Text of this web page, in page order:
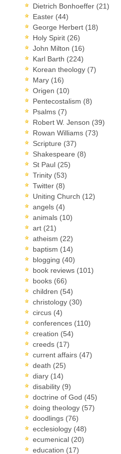
Dietrich Bonhoeffer (21)
Easter (44)
George Herbert (18)
Holy Spirit (26)
John Milton (16)
Karl Barth (224)
Korean theology (7)
Mary (16)
Origen (10)
Pentecostalism (8)
Psalms (7)
Robert W. Jenson (39)
Rowan Williams (73)
Scripture (37)
Shakespeare (8)
St Paul (25)
Trinity (53)
Twitter (8)
Uniting Church (12)
angels (4)
animals (10)
art (21)
atheism (22)
baptism (14)
blogging (40)
book reviews (101)
books (66)
children (54)
christology (30)
circus (4)
conferences (110)
creation (54)
creeds (17)
current affairs (47)
death (25)
diary (14)
disability (9)
doctrine of God (45)
doing theology (57)
doodlings (76)
ecclesiology (48)
ecumenical (20)
education (17)